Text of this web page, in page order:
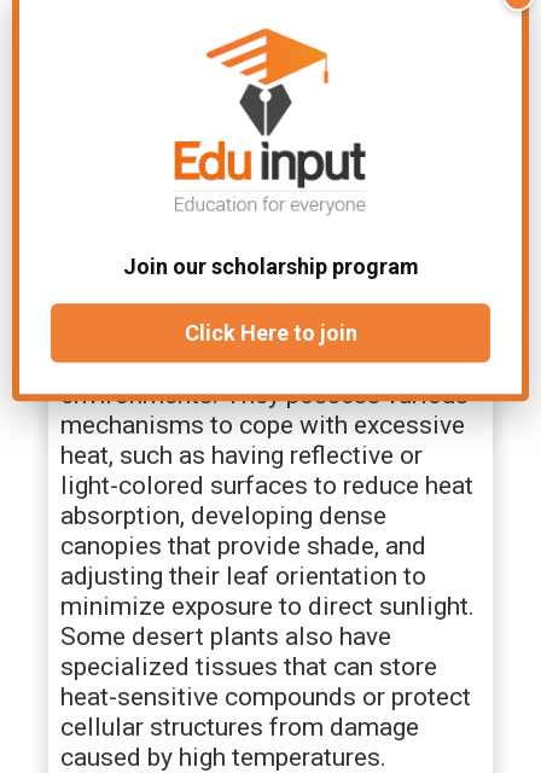
dioxide for photosynthesis. This
adaptation helps desert plants
conserve water by minimizing
daytime gas exchange while still
maintaining the ability to
photosynthesize.
10. Heat Tolerance
Desert plants have evolved heat
tolerance to withstand the scorching
temperatures that prevail in these
environments. They possess various
mechanisms to cope with excessive
heat, such as having reflective or
light-colored surfaces to reduce heat
absorption, developing dense
canopies that provide shade, and
adjusting their leaf orientation to
minimize exposure to direct sunlight.
Some desert plants also have
specialized tissues that can store
heat-sensitive compounds or protect
cellular structures from damage
caused by high temperatures.
Join our scholarship program
Click Here to join